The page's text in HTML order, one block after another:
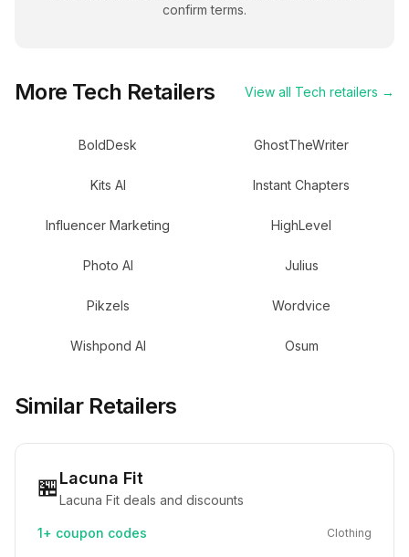
confirm terms.
More Tech Retailers View all Tech retailers →
BoldDesk GhostTheWriter
Kits AI Instant Chapters
Influencer Marketing HighLevel
Photo AI Julius
Pikzels Wordvice
Wishpond AI Osum
Similar Retailers
🏪Lacuna Fit
Lacuna Fit deals and discounts
1+ coupon codes Clothing